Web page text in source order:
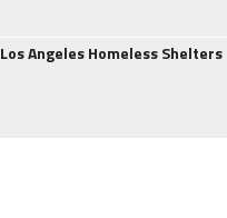
Los Angeles Homeless Shelters